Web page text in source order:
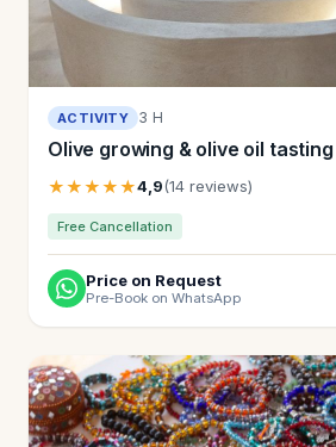
ACTIVITY 3 H
Olive growing & olive oil
★★★★★4,9(14 reviews)
Free Cancellation
Price on Request
Pre-Book on WhatsApp